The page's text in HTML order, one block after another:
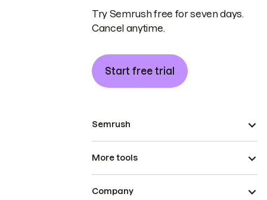
Try Semrush free for seven days.
Cancel anytime.
Start free trial
Semrush
More tools
Company